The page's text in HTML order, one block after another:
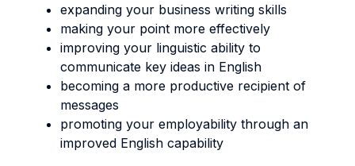
expanding your business writing skills
making your point more effectively
improving your linguistic ability to
communicate key ideas in English
becoming a more productive recipient of
messages
promoting your employability through an
improved English capability